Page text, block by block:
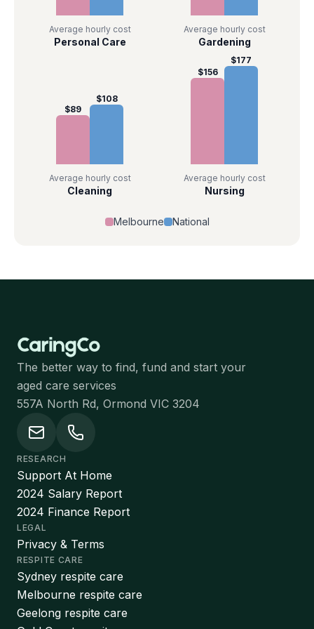
Average hourly cost
Personal Care
Average hourly cost
Gardening
$89
$108
Average hourly cost
Cleaning
$156
$177
Average hourly cost
Nursing
Melbourne National
The better way to find, fund and start your
aged care services
557A North Rd, Ormond VIC 3204
RESEARCH
Support At Home
2024 Salary Report
2024 Finance Report
LEGAL
Privacy & Terms
RESPITE CARE
Sydney respite care
Melbourne respite care
Geelong respite care